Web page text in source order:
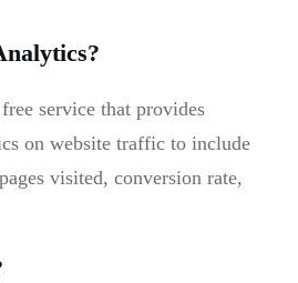
service that provides
on website traffic to include
visited, conversion rate,